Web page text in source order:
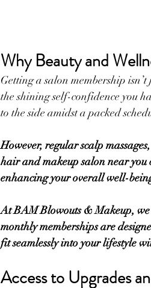
Why Beauty and
Getting a salon membership
the shining self-confidence you
to the side amidst a packed
However, regular scalp
hair and makeup salon near you
enhancing your overall well-
At BAM Blowouts & Makeup,
monthly memberships are
fit seamlessly into your lifestyle
Access to Upgrades